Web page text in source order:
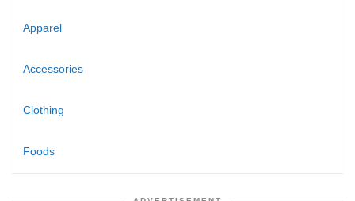
Apparel
Accessories
Clothing
Foods